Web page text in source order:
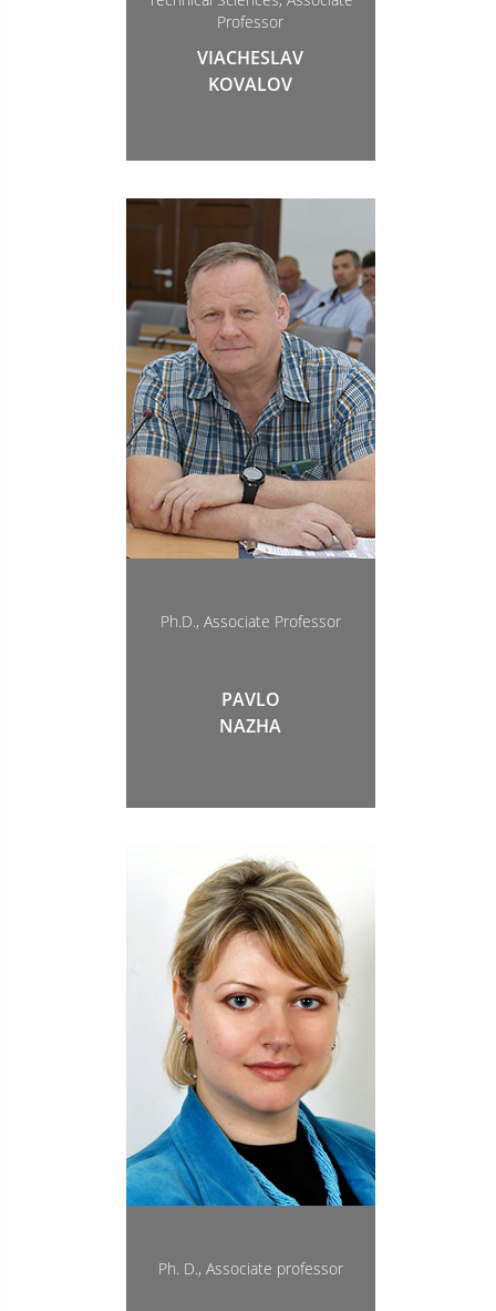
Professor
VIACHESLAV
KOVALOV
Ph.D., Associate Professor
PAVLO
NAZHA
Ph. D., Associate professor